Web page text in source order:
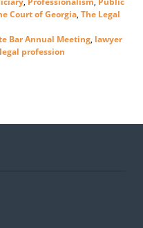
Court of Georgia, The Legal
Bar Annual Meeting, lawyer
profession